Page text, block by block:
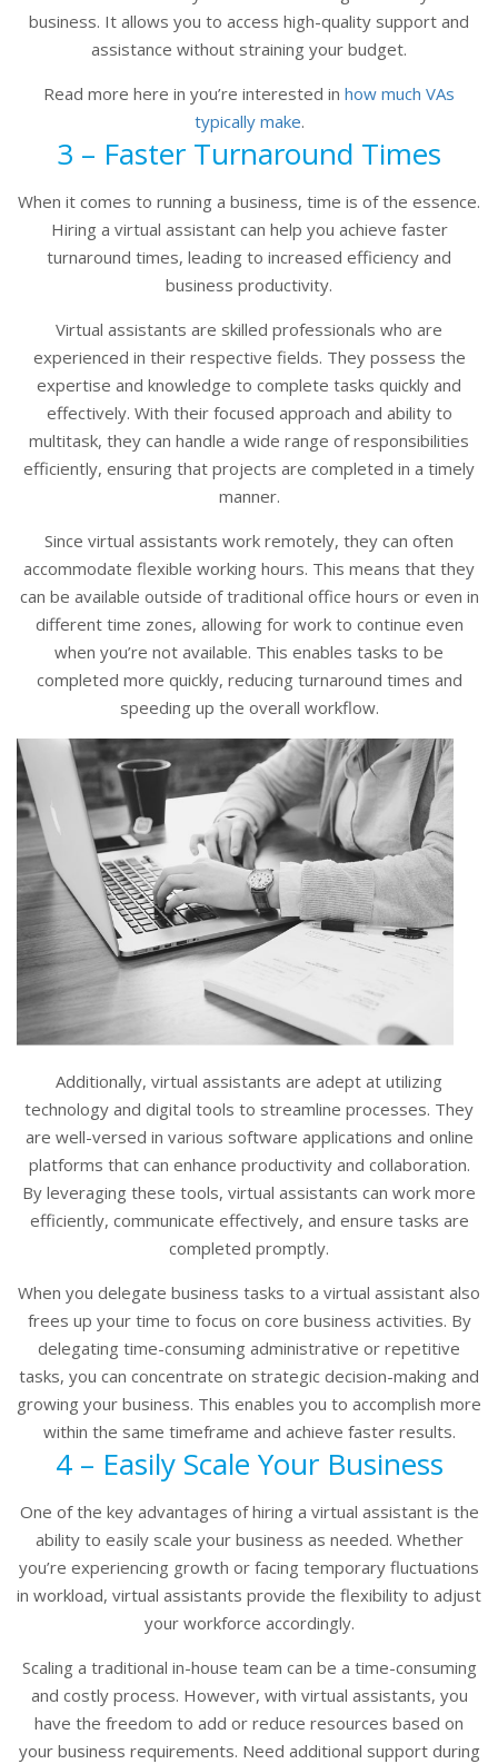
business. It allows you to access high-quality support and
assistance without straining your budget.
Read more here in you’re interested in how much VAs
typically make.
3 – Faster Turnaround Times
When it comes to running a business, time is of the essence.
Hiring a virtual assistant can help you achieve faster
turnaround times, leading to increased efficiency and
business productivity.
Virtual assistants are skilled professionals who are
experienced in their respective fields. They possess the
expertise and knowledge to complete tasks quickly and
effectively. With their focused approach and ability to
multitask, they can handle a wide range of responsibilities
efficiently, ensuring that projects are completed in a timely
manner.
Since virtual assistants work remotely, they can often
accommodate flexible working hours. This means that they
can be available outside of traditional office hours or even in
different time zones, allowing for work to continue even
when you’re not available. This enables tasks to be
completed more quickly, reducing turnaround times and
speeding up the overall workflow.
Additionally, virtual assistants are adept at utilizing
technology and digital tools to streamline processes. They
are well-versed in various software applications and online
platforms that can enhance productivity and collaboration.
By leveraging these tools, virtual assistants can work more
efficiently, communicate effectively, and ensure tasks are
completed promptly.
When you delegate business tasks to a virtual assistant also
frees up your time to focus on core business activities. By
delegating time-consuming administrative or repetitive
tasks, you can concentrate on strategic decision-making and
growing your business. This enables you to accomplish more
within the same timeframe and achieve faster results.
4 – Easily Scale Your Business
One of the key advantages of hiring a virtual assistant is the
ability to easily scale your business as needed. Whether
you’re experiencing growth or facing temporary fluctuations
in workload, virtual assistants provide the flexibility to adjust
your workforce accordingly.
Scaling a traditional in-house team can be a time-consuming
and costly process. However, with virtual assistants, you
have the freedom to add or reduce resources based on
your business requirements. Need additional support during